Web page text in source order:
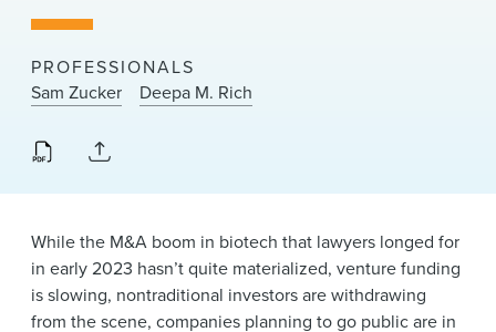
Locations
News & Events
Alumni
PROFESSIONALS
Sam Zucker
Deepa M. Rich
While the M&A boom in biotech that lawyers longed for
in early 2023 hasn’t quite materialized, venture funding
is slowing, nontraditional investors are withdrawing
from the scene, companies planning to go public are in